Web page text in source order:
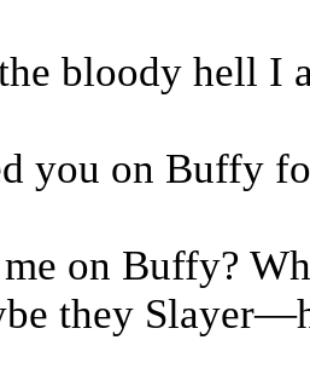
bloody hell I
you on Buffy
on Buffy?
they